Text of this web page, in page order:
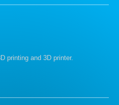
printing and 3D printer.